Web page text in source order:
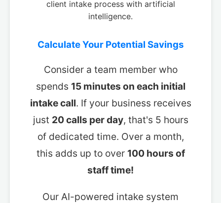
client intake process with artificial
intelligence.
Calculate Your Potential Savings
Consider a team member who
spends 15 minutes on each initial
intake call. If your business receives
just 20 calls per day, that's 5 hours
of dedicated time. Over a month,
this adds up to over 100 hours of
staff time!
Our AI-powered intake system